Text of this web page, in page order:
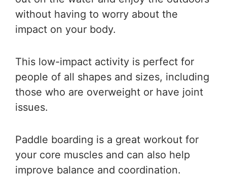
without having to worry about the
impact on your body.
This low-impact activity is perfect for
people of all shapes and sizes, including
those who are overweight or have joint
issues.
Paddle boarding is a great workout for
your core muscles and can also help
improve balance and coordination.